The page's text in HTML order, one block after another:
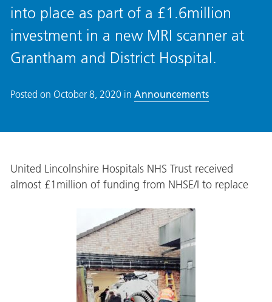
into place as part of a £1.6million
investment in a new MRI scanner at
Grantham and District Hospital.
Posted on October 8, 2020 in Announcements
United Lincolnshire Hospitals NHS Trust received
almost £1million of funding from NHSE/I to replace